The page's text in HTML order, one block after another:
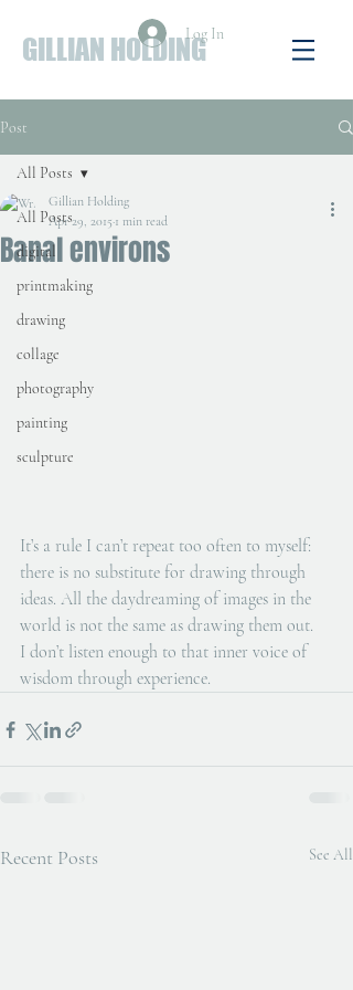
GILLIAN HOLDINGLog In
Post
All Posts
digital
printmaking
drawing
collage
photography
painting
sculpture
All Posts
Banal environs
Gillian Holding
Apr 29, 2015 1 min read
It’s a rule I can’t repeat too often to myself:
there is no substitute for drawing through
ideas. All the daydreaming of images in the
world is not the same as drawing them out.
I don’t listen enough to that inner voice of
wisdom through experience.
Recent Posts See All